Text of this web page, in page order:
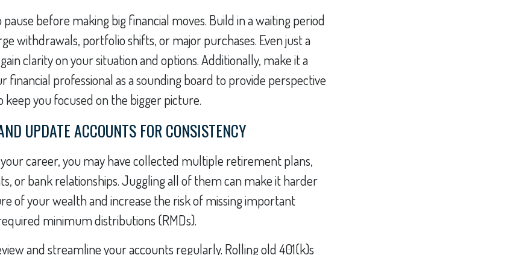
before making big financial moves. Build in a waiting period
withdrawals, portfolio shifts, or major purchases. Even just a
clarity on your situation and options. Additionally, make it a
financial professional as a sounding board to provide perspective
keep you focused on the bigger picture.
UPDATE ACCOUNTS FOR CONSISTENCY
career, you may have collected multiple retirement plans,
or bank relationships. Juggling all of them can make it harder
of your wealth and increase the risk of missing important
minimum distributions (RMDs).
and streamline your accounts regularly. Rolling old 401(k)s